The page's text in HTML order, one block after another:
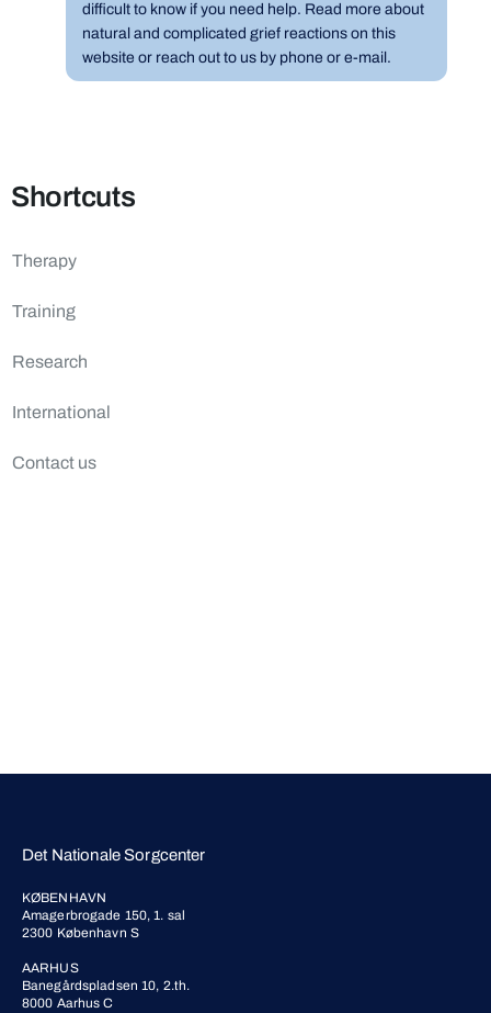
difficult to know if you need help. Read more about
natural and complicated grief reactions on this
website or reach out to us by phone or e-mail.
Shortcuts
Therapy
Training
Research
International
Contact us
Det Nationale Sorgcenter
KØBENHAVN
Amagerbrogade 150, 1. sal
2300 København S
AARHUS
Banegårdspladsen 10, 2.th.
8000 Aarhus C